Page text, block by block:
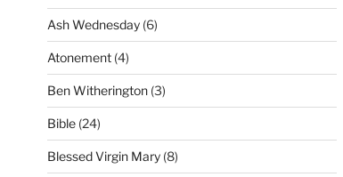
Ash Wednesday(6)
Atonement(4)
Ben Witherington(3)
Bible(24)
Blessed Virgin Mary(8)